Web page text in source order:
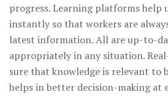
progress. Learning platforms help
instantly so that workers are
latest information. All are up-to-
appropriately in any situation.
sure that knowledge is relevant to
helps in better decision-making at